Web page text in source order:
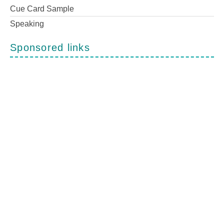
Cue Card Sample
Speaking
Sponsored links